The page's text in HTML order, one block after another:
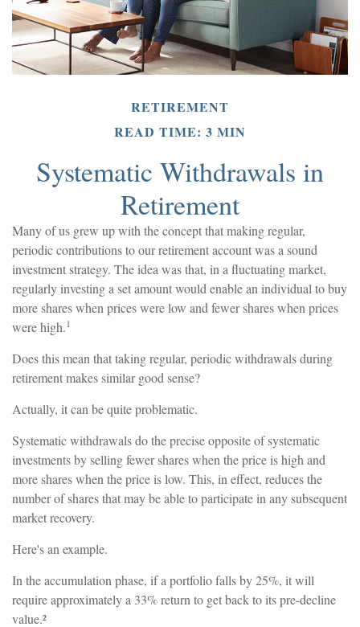
RETIREMENT
READ TIME: 3 MIN
Systematic Withdrawals in
Retirement
Many of us grew up with the concept that making regular,
periodic contributions to our retirement account was a sound
investment strategy. The idea was that, in a fluctuating market,
regularly investing a set amount would enable an individual to buy
more shares when prices were low and fewer shares when prices
were high.1
Does this mean that taking regular, periodic withdrawals during
retirement makes similar good sense?
Actually, it can be quite problematic.
Systematic withdrawals do the precise opposite of systematic
investments by selling fewer shares when the price is high and
more shares when the price is low. This, in effect, reduces the
number of shares that may be able to participate in any subsequent
market recovery.
Here's an example.
In the accumulation phase, if a portfolio falls by 25%, it will
require approximately a 33% return to get back to its pre-decline
value.²